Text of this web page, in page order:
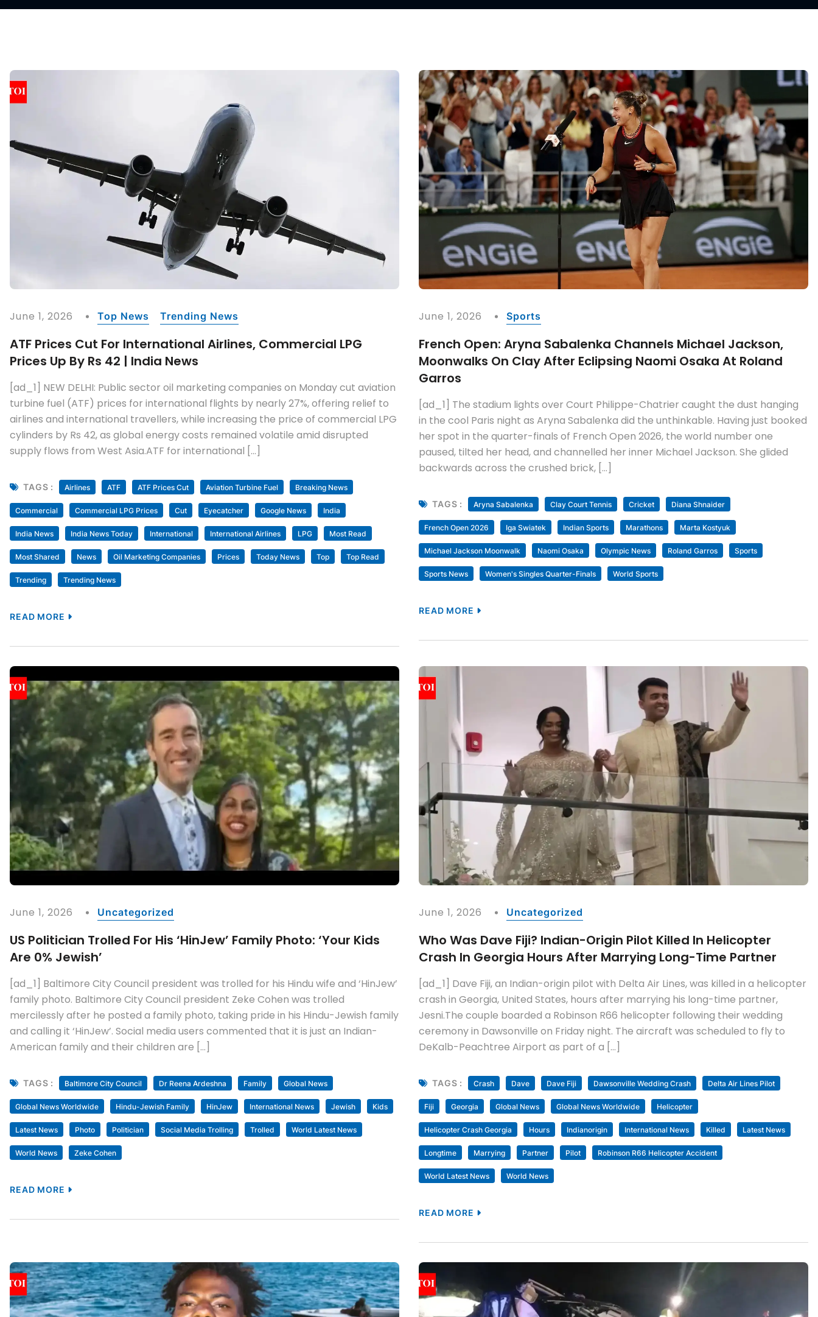
June 1, 2026 Top News Trending News
ATF Prices Cut For International Airlines, Commercial LPG
Prices Up By Rs 42 | India News
[ad_1] NEW DELHI: Public sector oil marketing companies on Monday cut aviation
turbine fuel (ATF) prices for international flights by nearly 27%, offering relief to
airlines and international travellers, while increasing the price of commercial LPG
cylinders by Rs 42, as global energy costs remained volatile amid disrupted
supply flows from West Asia.ATF for international […]
TAGS : Airlines ATF ATF Prices Cut Aviation Turbine Fuel Breaking News
Commercial Commercial LPG Prices Cut Eyecatcher Google News India
India News India News Today International International Airlines LPG Most Read
Most Shared News Oil Marketing Companies Prices Today News Top Top Read
Trending Trending News
READ MORE
June 1, 2026 Sports
French Open: Aryna Sabalenka Channels Michael Jackson,
Moonwalks On Clay After Eclipsing Naomi Osaka At Roland
Garros
[ad_1] The stadium lights over Court Philippe-Chatrier caught the dust hanging
in the cool Paris night as Aryna Sabalenka did the unthinkable. Having just booked
her spot in the quarter-finals of French Open 2026, the world number one
paused, tilted her head, and channelled her inner Michael Jackson. She glided
backwards across the crushed brick, […]
TAGS : Aryna Sabalenka Clay Court Tennis Cricket Diana Shnaider
French Open 2026 Iga Swiatek Indian Sports Marathons Marta Kostyuk
Michael Jackson Moonwalk Naomi Osaka Olympic News Roland Garros Sports
Sports News Women's Singles Quarter-Finals World Sports
READ MORE
June 1, 2026 Uncategorized
US Politician Trolled For His ‘HinJew’ Family Photo: ‘Your Kids
Are 0% Jewish’
[ad_1] Baltimore City Council president was trolled for his Hindu wife and ‘HinJew’
family photo. Baltimore City Council president Zeke Cohen was trolled
mercilessly after he posted a family photo, taking pride in his Hindu-Jewish family
and calling it ‘HinJew’. Social media users commented that it is just an Indian-
American family and their children are […]
TAGS : Baltimore City Council Dr Reena Ardeshna Family Global News
Global News Worldwide Hindu-Jewish Family HinJew International News Jewish Kids
Latest News Photo Politician Social Media Trolling Trolled World Latest News
World News Zeke Cohen
READ MORE
June 1, 2026 Uncategorized
Who Was Dave Fiji? Indian-Origin Pilot Killed In Helicopter
Crash In Georgia Hours After Marrying Long-Time Partner
[ad_1] Dave Fiji, an Indian-origin pilot with Delta Air Lines, was killed in a helicopter
crash in Georgia, United States, hours after marrying his long-time partner,
Jesni.The couple boarded a Robinson R66 helicopter following their wedding
ceremony in Dawsonville on Friday night. The aircraft was scheduled to fly to
DeKalb-Peachtree Airport as part of a […]
TAGS : Crash Dave Dave Fiji Dawsonville Wedding Crash Delta Air Lines Pilot
Fiji Georgia Global News Global News Worldwide Helicopter
Helicopter Crash Georgia Hours Indianorigin International News Killed Latest News
Longtime Marrying Partner Pilot Robinson R66 Helicopter Accident
World Latest News World News
READ MORE